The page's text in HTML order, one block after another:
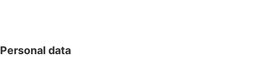
Personal data